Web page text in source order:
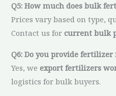
Q5: How much does bulk
Prices vary based on type,
Contact us forcurrent bulk
Q6: Do you provide
Yes, weexport fertilizers
logistics for bulk buyers.